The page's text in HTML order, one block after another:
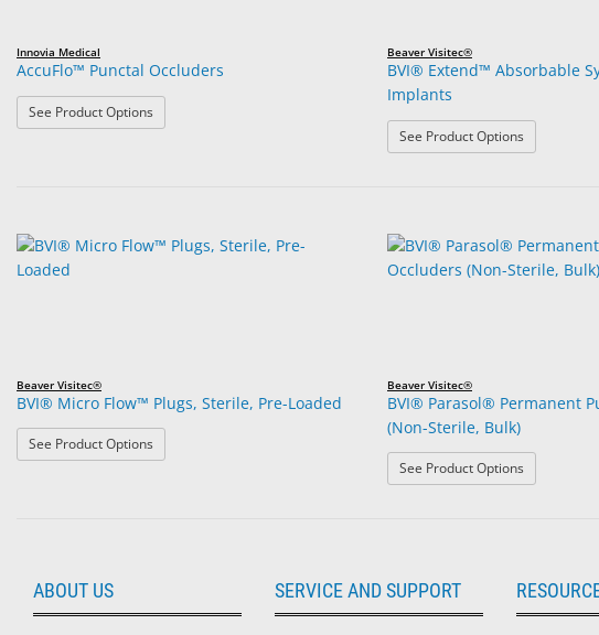
Innovia Medical
AccuFlo™ Punctal Occluders
See Product Options
Beaver Visitec®
BVI® Extend™ Absorbable
Implants
See Product Options : BVI®
Beaver Visitec®
BVI® Micro Flow™ Plugs, Sterile, Pre-Loaded
See Product Options
Beaver Visitec®
BVI® Parasol® Permanent
(Non-Sterile, Bulk)
See Product Options
ABOUT US SERVICE AND SUPPORT